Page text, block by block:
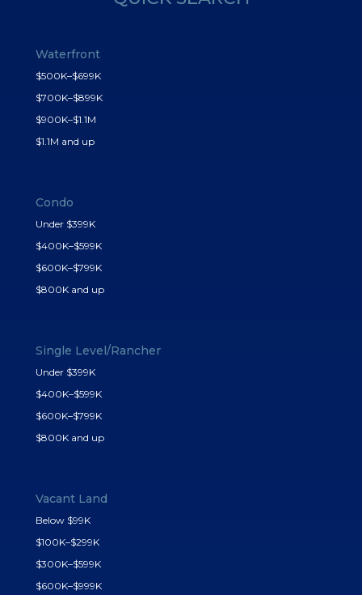
Waterfront
$500K–$699K
$700K–$899K
$900K–$1.1M
$1.1M and up
Condo
Under $399K
$400K–$599K
$600K–$799K
$800K and up
Single Level/Rancher
Under $399K
$400K–$599K
$600K–$799K
$800K and up
Vacant Land
Below $99K
$100K–$299K
$300K–$599K
$600K–$999K